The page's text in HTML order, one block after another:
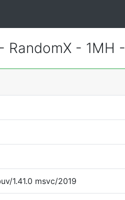
- 1MH -
1.41.0 msvc/2019